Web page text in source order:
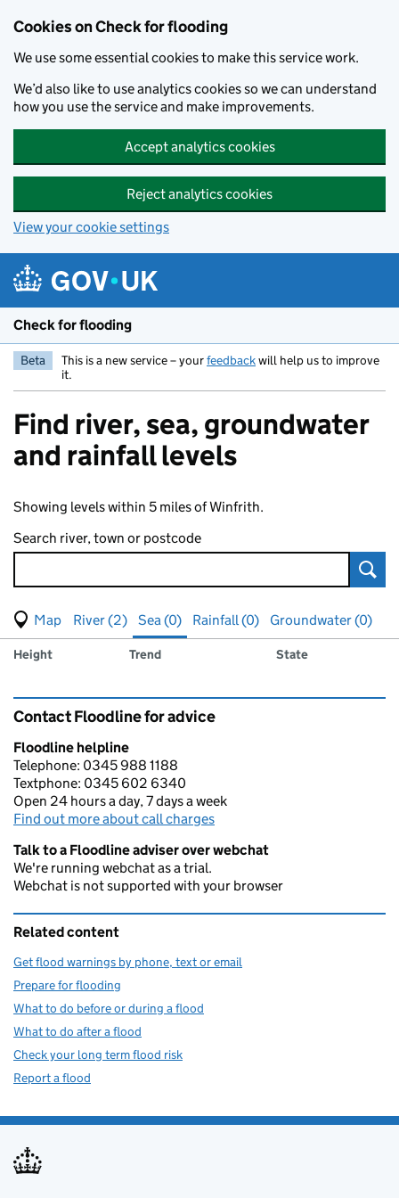
Cookies on Check for flooding
We use some essential cookies to make this service work.
We’d also like to use analytics cookies so we can understand
how you use the service and make improvements.
Accept analytics cookies
Reject analytics cookies
View your cookie settings
Check for flooding
Beta This is a new service – yourfeedbackwill help us to improve
it.
Find river, sea, groundwater
and rainfall levels
Showing levels within 5 miles of Winfrith.
Search river, town or postcode
View map of levels
(Visual only)
River (2) Sea (0) Rainfall (0)
Groundwater (0)
Results for , showing
sea
Measuring station
Height Trend State
Contact Floodline for advice
Floodline helpline
Telephone: 0345 988 1188
Textphone: 0345 602 6340
Open 24 hours a day, 7 days a week
Find out more about call charges
Talk to a Floodline adviser over webchat
We're running webchat as a trial.
Webchat is not supported with your browser
Related content
Get flood warnings by phone, text or email
Prepare for flooding
What to do before or during a flood
What to do after a flood
Check your long term flood risk
Report a flood